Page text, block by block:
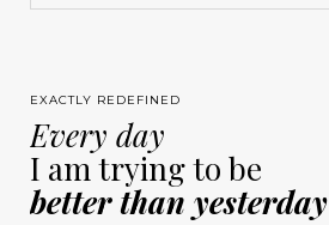
EXACTLY REDEFINED
Every day
I am trying to be
better than yesterday